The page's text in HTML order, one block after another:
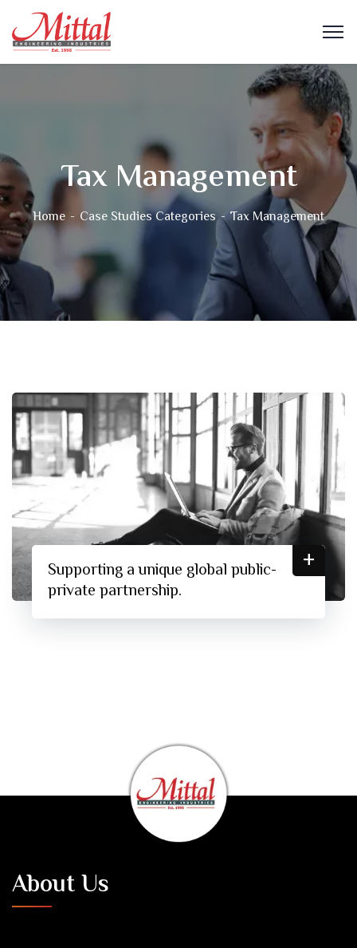
Tax Management
Home Case Studies Categories Tax Management
Supporting a unique global public-
private partnership.
+
About Us